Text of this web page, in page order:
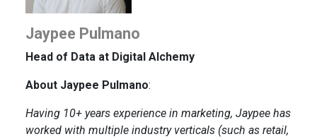
Jaypee Pulmano
Head of Data at Digital Alchemy
About Jaypee Pulmano:
Having 10+ years experience in marketing, Jaypee has
worked with multiple industry verticals (such as retail,